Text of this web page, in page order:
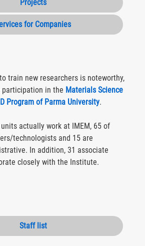
Projects
for Companies
train new researchers is noteworthy,
in the Materials Science
Program of Parma University.
actually work at IMEM, 65 of
technologists and 15 are
In addition, 31 associate
closely with the Institute.
Staff list